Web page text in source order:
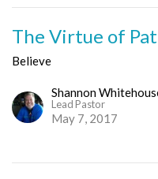
The Virtue of
Believe
Shannon
Lead Pastor
May 7, 2017